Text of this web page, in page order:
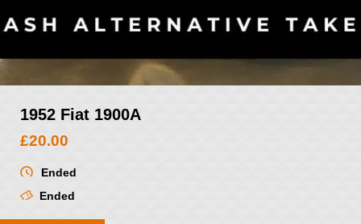
1952 Fiat 1900A
£20.00
Ended
Ended